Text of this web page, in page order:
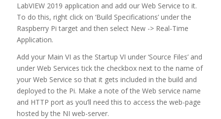
LabVIEW 2019 application and add our Web Service to it.
To do this, right click on ‘Build Specifications’ under the
Raspberry Pi target and then select New -> Real-Time
Application.
Add your Main VI as the Startup VI under ‘Source Files’ and
under Web Services tick the checkbox next to the name of
your Web Service so that it gets included in the build and
deployed to the Pi. Make a note of the Web service name
and HTTP port as you’ll need this to access the web-page
hosted by the NI web-server.